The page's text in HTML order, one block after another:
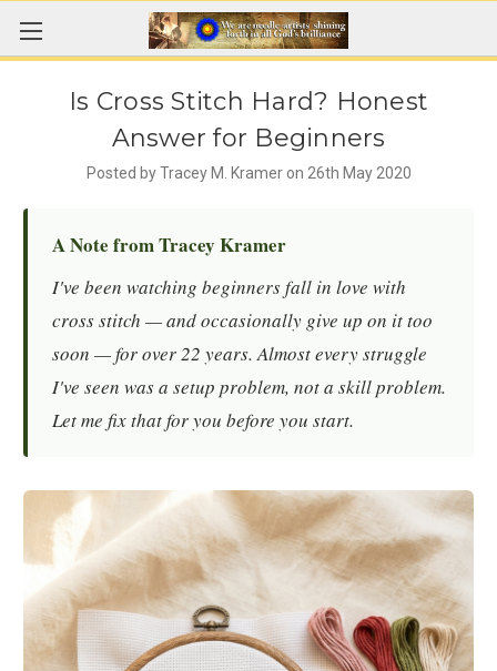
Is Cross Stitch Hard? Honest
Answer for Beginners
Posted by Tracey M. Kramer on 26th May 2020
A Note from Tracey Kramer
I've been watching beginners fall in love with
cross stitch — and occasionally give up on it too
soon — for over 22 years. Almost every struggle
I've seen was a setup problem, not a skill problem.
Let me fix that for you before you start.